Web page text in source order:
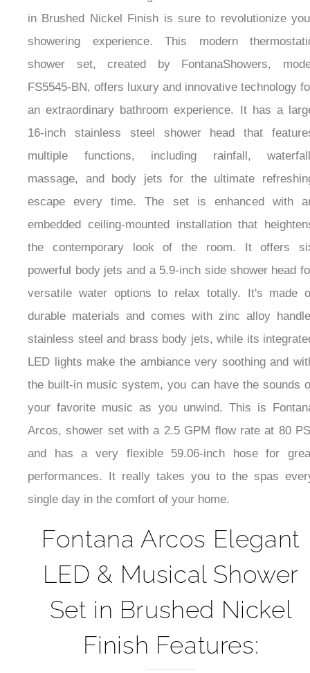
in Brushed Nickel Finish is sure to revolutionize
showering experience. This modern
shower set, created by FontanaShowers,
FS5545-BN, offers luxury and innovative technology
an extraordinary bathroom experience. It has a
16-inch stainless steel shower head that
multiple functions, including rainfall,
massage, and body jets for the ultimate
escape every time. The set is enhanced with
embedded ceiling-mounted installation that
the contemporary look of the room. It offers
powerful body jets and a 5.9-inch side shower head
versatile water options to relax totally. It's made
durable materials and comes with zinc alloy
stainless steel and brass body jets, while its
LED lights make the ambiance very soothing and
the built-in music system, you can have the sounds
your favorite music as you unwind. This is
Arcos, shower set with a 2.5 GPM flow rate at 80
and has a very flexible 59.06-inch hose for
performances. It really takes you to the spas
single day in the comfort of your home.
Fontana Arcos Elegant
LED & Musical Shower
Set in Brushed Nickel
Finish Features: